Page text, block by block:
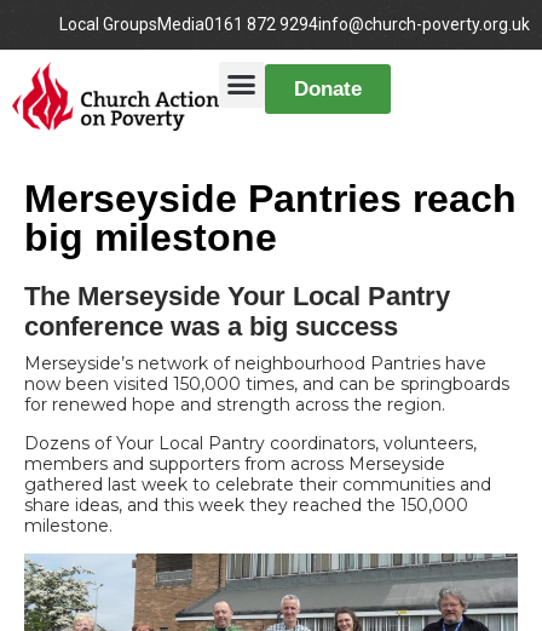
Local GroupsMedia0161 872 9294info@church-poverty.org.uk
Donate
Merseyside Pantries reach
big milestone
The Merseyside Your Local Pantry
conference was a big success
Merseyside’s network of neighbourhood Pantries have
now been visited 150,000 times, and can be springboards
for renewed hope and strength across the region.
Dozens of Your Local Pantry coordinators, volunteers,
members and supporters from across Merseyside
gathered last week to celebrate their communities and
share ideas, and this week they reached the 150,000
milestone.